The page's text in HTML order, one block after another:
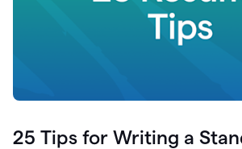
25 Tips for Writing a